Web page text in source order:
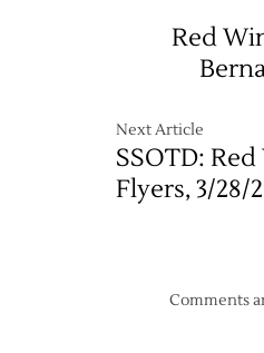
Red
Next Article
SSOTD:
Flyers, 3/28/
Comments